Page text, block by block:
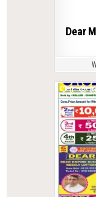
Dear
0 89